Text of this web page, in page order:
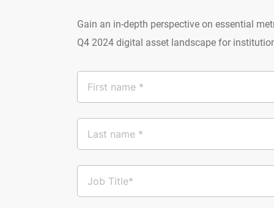
Gain an in-depth perspective on essential
Q4 2024 digital asset landscape for